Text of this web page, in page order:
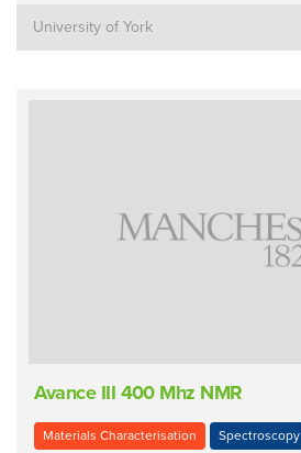
University of York
Avance III 400 Mhz NMR
Materials Characterisation Spectroscopy